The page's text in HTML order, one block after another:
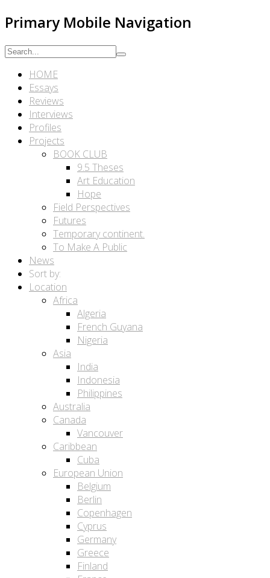
Primary Mobile Navigation
HOME
Essays
Reviews
Interviews
Profiles
Projects
BOOK CLUB
9.5 Theses
Art Education
Hope
Field Perspectives
Futures
Temporary continent.
To Make A Public
News
Sort by:
Location
Africa
Algeria
French Guyana
Nigeria
Asia
India
Indonesia
Philippines
Australia
Canada
Vancouver
Caribbean
Cuba
European Union
Belgium
Berlin
Copenhagen
Cyprus
Germany
Greece
Finland